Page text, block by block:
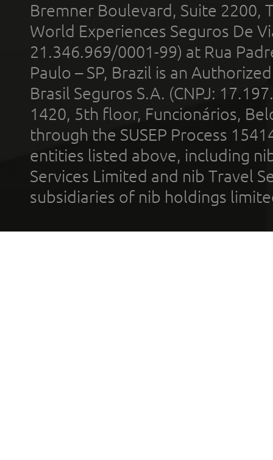
Bremner Boulevard, Suite 2200,
World Experiences Seguros De
21.346.969/0001-99) at Rua
Paulo – SP, Brazil is an
Brasil Seguros S.A. (CNPJ:
1420, 5th floor, Funcionários,
through the SUSEP Process
entities listed above, including
Services Limited and nib Travel
subsidiaries of nib holdings